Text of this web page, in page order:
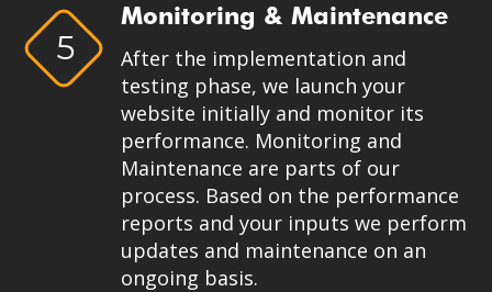
5
Monitoring & Maintenance
After the implementation and
testing phase, we launch your
website initially and monitor its
performance. Monitoring and
Maintenance are parts of our
process. Based on the performance
reports and your inputs we perform
updates and maintenance on an
ongoing basis.